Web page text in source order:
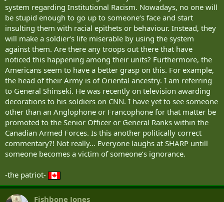
system regarding Institutional Racism. Nowadays, no one will
be stupid enough to go up to someone‘s face and start
insulting them with racial epithets or behaviour. Instead, they
will make a soldier‘s life miserable by using the system
against them. Are there any troops out there that have
noticed this happening among their units? Furthermore, the
Americans seem to have a better grasp on this. For example,
the head of their Army is of Oriental ancestry. I am referring
to General Shinseki. He was recently on television awarding
decorations to his soldiers on CNN. I have yet to see someone
other than an Anglophone or Francophone for that matter be
promoted to the Senior Officer or General Ranks within the
Canadian Armed Forces. Is this another politically correct
commentary?! Not really... Everyone laughs at SHARP untill
someone becomes a victim of someone‘s ignorance.
-the patriot-
Fishbone Jones